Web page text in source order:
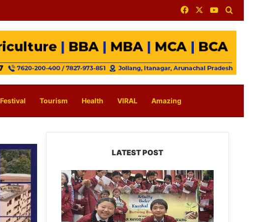
FacebookYouTube
Festival Tourism Health VIRAL Amazing
LATEST POST
JNV
Tawang
Students
Turn
Brick-